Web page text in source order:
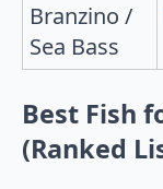
Branzino /
Sea Bass
Best Fish
(Ranked